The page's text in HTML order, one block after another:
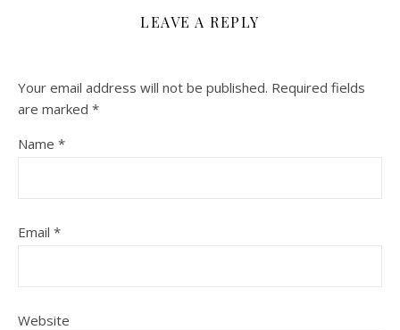
LEAVE A REPLY
Your email address will not be published. Required fields
are marked *
Name *
Email *
Website